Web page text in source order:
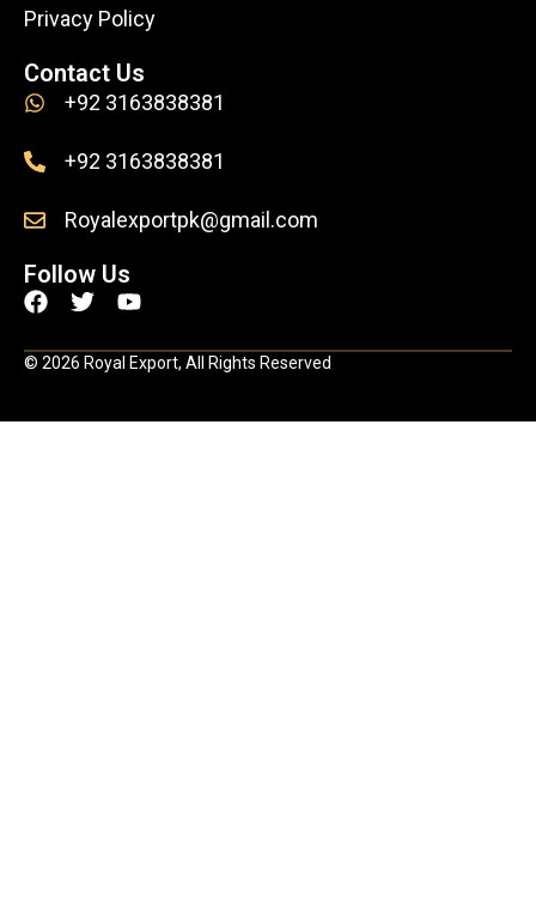
Privacy Policy
Contact Us
+92 3163838381
+92 3163838381
Royalexportpk@gmail.com
Follow Us
F
c
e
o
T
i
t
e
Y
u
t
b
© 2026 Royal Export, All Rights Reserved